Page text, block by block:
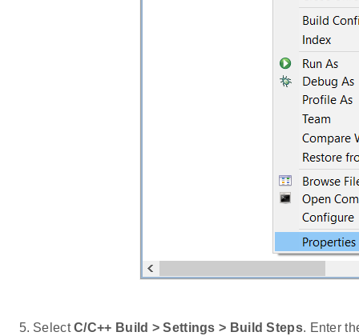
SelectC/C++ Build > Settings > Build Steps. Enter